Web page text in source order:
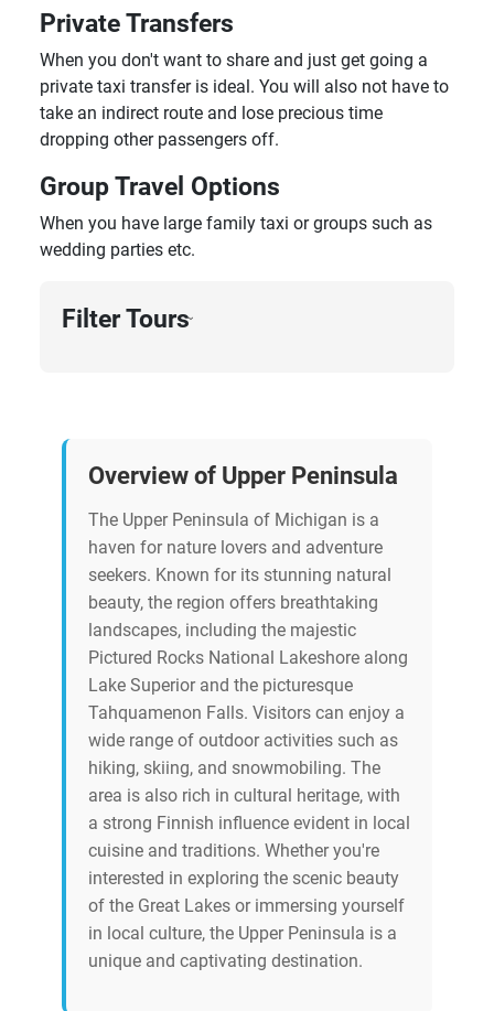
Private Transfers
When you don't want to share and just get going a
private taxi transfer is ideal. You will also not have to
take an indirect route and lose precious time
dropping other passengers off.
Group Travel Options
When you have large family taxi or groups such as
wedding parties etc.
Filter Tours›
Overview of Upper Peninsula
The Upper Peninsula of Michigan is a
haven for nature lovers and adventure
seekers. Known for its stunning natural
beauty, the region offers breathtaking
landscapes, including the majestic
Pictured Rocks National Lakeshore along
Lake Superior and the picturesque
Tahquamenon Falls. Visitors can enjoy a
wide range of outdoor activities such as
hiking, skiing, and snowmobiling. The
area is also rich in cultural heritage, with
a strong Finnish influence evident in local
cuisine and traditions. Whether you're
interested in exploring the scenic beauty
of the Great Lakes or immersing yourself
in local culture, the Upper Peninsula is a
unique and captivating destination.